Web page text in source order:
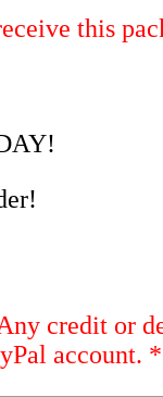
this
credit or
account. *